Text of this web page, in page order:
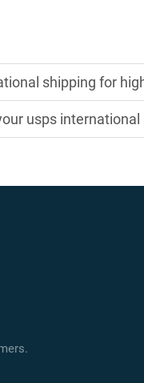
shipping for
usps international